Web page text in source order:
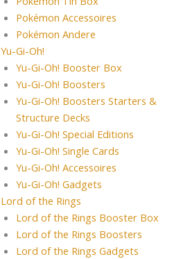
Pokémon Accessoires
Pokémon Andere
Yu-Gi-Oh!
Yu-Gi-Oh! Booster Box
Yu-Gi-Oh! Boosters
Yu-Gi-Oh! Boosters Starters &
Structure Decks
Yu-Gi-Oh! Special Editions
Yu-Gi-Oh! Single Cards
Yu-Gi-Oh! Accessoires
Yu-Gi-Oh! Gadgets
Lord of the Rings
Lord of the Rings Booster Box
Lord of the Rings Boosters
Lord of the Rings Gadgets